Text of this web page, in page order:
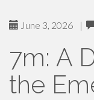
June 3, 2026 |
7m: A
the